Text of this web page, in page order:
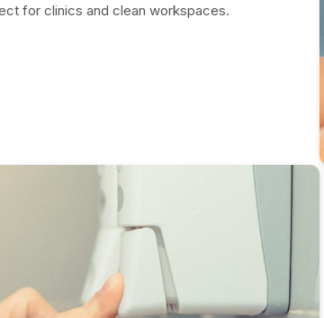
for clinics and clean workspaces.